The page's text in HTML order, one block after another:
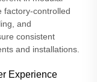
factory-controlled
and
consistent
and installations.